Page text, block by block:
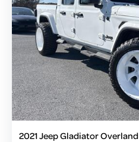
2021 Jeep Gladiator Overland